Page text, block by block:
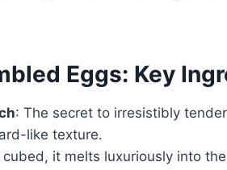
Eggs: Key
: The secret to irresistibly
like texture.
it melts luxuriously into